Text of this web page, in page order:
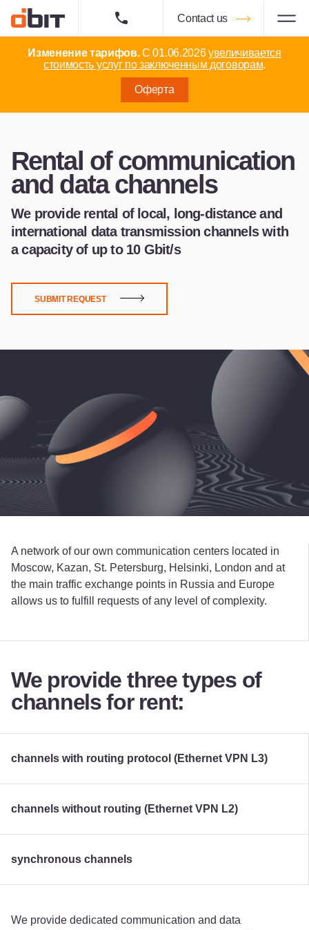
Изменение тарифов.С 01.06.2026увеличивается
стоимость услуг по заключенным договорам.
Оферта
Contact us
Rental of communication
and data channels
We provide rental of local, long-distance and
international data transmission channels with
a capacity of up to 10 Gbit/s
SUBMIT REQUEST
A network of our own communication centers located in
Moscow, Kazan, St. Petersburg, Helsinki, London and at
the main traffic exchange points in Russia and Europe
allows us to fulfill requests of any level of complexity.
We provide three types of
channels for rent:
channels with routing protocol (Ethernet VPN L3)
channels without routing (Ethernet VPN L2)
synchronous channels
We provide dedicated communication and data